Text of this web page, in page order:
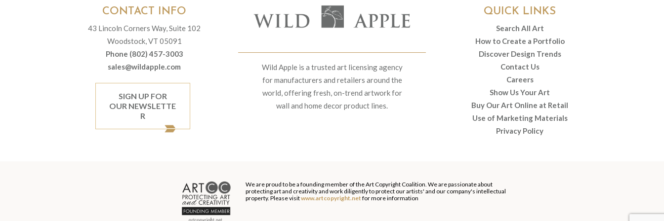
Wild Apple is a trusted art licensing agency
for manufacturers and retailers around the
world, offering fresh, on-trend artwork for
wall and home decor product lines.
CONTACT INFO
43 Lincoln Corners Way, Suite 102
Woodstock, VT 05091
Phone (802) 457-3003
sales@wildapple.com
SIGN UP FOR
OUR NEWSLETTE
R
QUICK LINKS
Search All Art
How to Create a Portfolio
Discover Design Trends
Contact Us
Careers
Show Us Your Art
Buy Our Art Online at Retail
Use of Marketing Materials
Privacy Policy
We are proud to be a founding member of the Art Copyright Coalition. We are passionate about
protecting art and creativity and work diligently to protect our artists' and our company's intellectual
property. Please visitwww.artcopyright.net for more information